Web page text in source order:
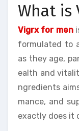
What is
Vigrx for men
formulated to
as they age,
ealth and
ngredients
mance, and
exactly does it